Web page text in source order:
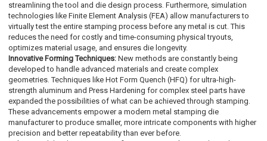
streamlining the tool and die design process. Furthermore, simulation
technologies like Finite Element Analysis (FEA) allow manufacturers to
virtually test the entire stamping process before any metal is cut. This
reduces the need for costly and time-consuming physical tryouts,
optimizes material usage, and ensures die longevity.
Innovative Forming Techniques: New methods are constantly being
developed to handle advanced materials and create complex
geometries. Techniques like Hot Form Quench (HFQ) for ultra-high-
strength aluminum and Press Hardening for complex steel parts have
expanded the possibilities of what can be achieved through stamping.
These advancements empower a modern metal stamping die
manufacturer to produce smaller, more intricate components with higher
precision and better repeatability than ever before.